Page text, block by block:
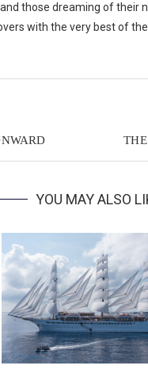
those dreaming of their
with the very best of
YOU MAY ALSO